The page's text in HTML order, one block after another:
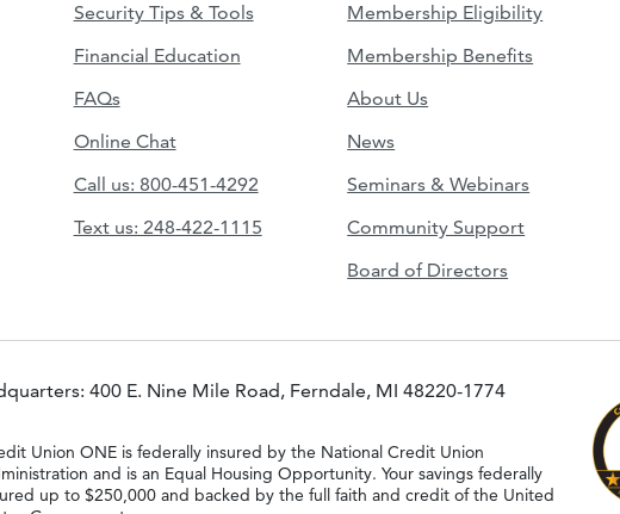
Security Tips & Tools
Financial Education
FAQs
Online Chat
Call us: 800-451-4292
Text us: 248-422-1115
Membership Eligibility
Membership Benefits
About Us
News
Seminars & Webinars
Community Support
Board of Directors
400 E. Nine Mile Road, Ferndale, MI 48220-1774
Union ONE is federally insured by the National Credit Union
and is an Equal Housing Opportunity. Your savings federally
up to $250,000 and backed by the full faith and credit of the United